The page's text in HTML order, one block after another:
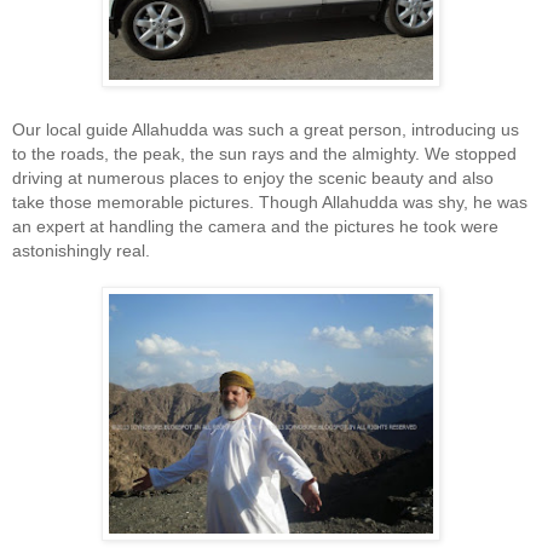
Our local guide Allahudda was such a great person, introducing us
to the roads, the peak, the sun rays and the almighty. We stopped
driving at numerous places to enjoy the scenic beauty and also
take those memorable pictures. Though Allahudda was shy, he was
an expert at handling the camera and the pictures he took were
astonishingly real.